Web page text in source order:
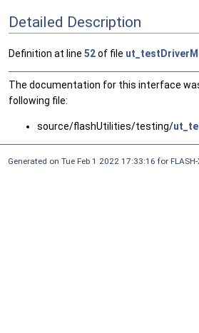
Detailed Description
Definition at line 52of file
The documentation for this interface
following file:
source/flashUtilities/testing/
Generated on Tue Feb 1 2022 17:33:16 for FLASH-